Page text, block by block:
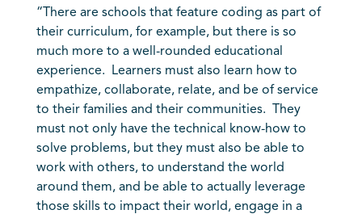
“There are schools that feature coding as part of
their curriculum, for example, but there is so
much more to a well-rounded educational
experience. Learners must also learn how to
empathize, collaborate, relate, and be of service
to their families and their communities. They
must not only have the technical know-how to
solve problems, but they must also be able to
work with others, to understand the world
around them, and be able to actually leverage
those skills to impact their world, engage in a